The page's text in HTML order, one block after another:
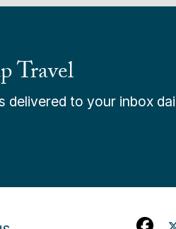
Travel
delivered to your inbox